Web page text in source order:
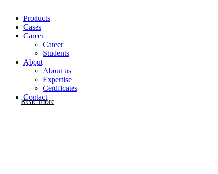
Products
Cases
Career
Career
Students
About
About us
Expertise
Certificates
Contact
OMT FOOTPRINTS
Read more